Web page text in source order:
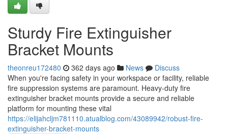
Sturdy Fire Extinguisher
Bracket Mounts
theonreu172480 362 days ago News
Discuss
When you're facing safety in your workspace or facility, reliable
fire suppression systems are paramount. Heavy-duty fire
extinguisher bracket mounts provide a secure and reliable
platform for mounting these vital
https://elijahcljm781110.atualblog.com/43089942/robust-fire-
extinguisher-bracket-mounts